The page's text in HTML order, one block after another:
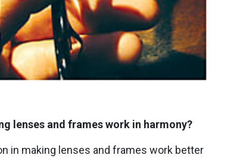
lenses and frames work in harmony?
in making lenses and frames work better